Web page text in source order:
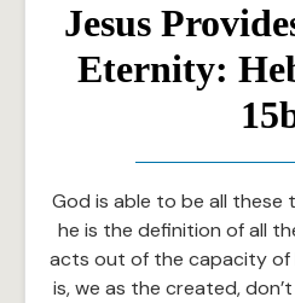
Jesus
Eternity:
God is able to be all
he is the definition of all
acts out of the capacity of
is, we as the created,